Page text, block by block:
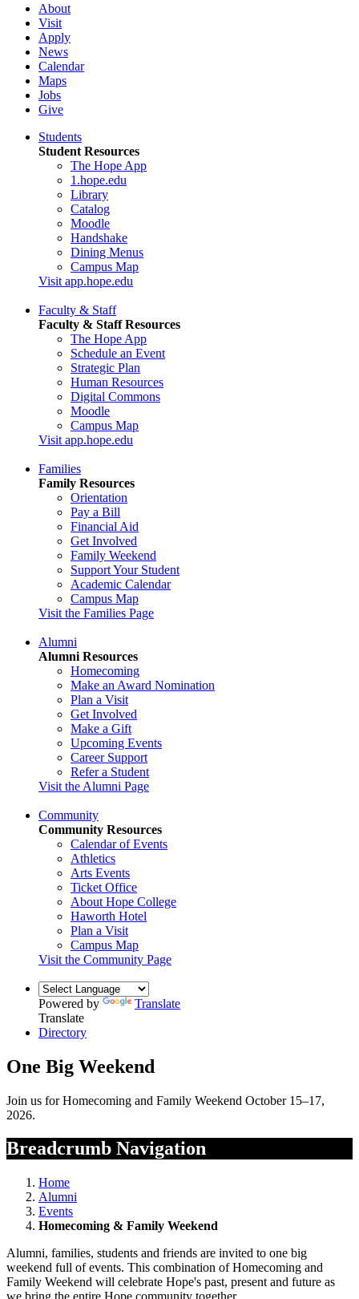
About
Visit
Apply
News
Calendar
Maps
Jobs
Give
Students
Student Resources
The Hope App
1.hope.edu
Library
Catalog
Moodle
Handshake
Dining Menus
Campus Map
Visit app.hope.edu
Faculty & Staff
Faculty & Staff Resources
The Hope App
Schedule an Event
Strategic Plan
Human Resources
Digital Commons
Moodle
Campus Map
Visit app.hope.edu
Families
Family Resources
Orientation
Pay a Bill
Financial Aid
Get Involved
Family Weekend
Support Your Student
Academic Calendar
Campus Map
Visit the Families Page
Alumni
Alumni Resources
Homecoming
Make an Award Nomination
Plan a Visit
Get Involved
Make a Gift
Upcoming Events
Career Support
Refer a Student
Visit the Alumni Page
Community
Community Resources
Calendar of Events
Athletics
Arts Events
Ticket Office
About Hope College
Haworth Hotel
Plan a Visit
Campus Map
Visit the Community Page
Powered by
Translate
Translate
Directory
One Big Weekend
Join us for Homecoming and Family Weekend October 15–17,
2026.
Breadcrumb Navigation
Home
Alumni
Events
Homecoming & Family Weekend
Alumni, families, students and friends are invited to one big
weekend full ofevents. This combination of Homecoming and
Family Weekend will celebrate Hope's past, present and future as